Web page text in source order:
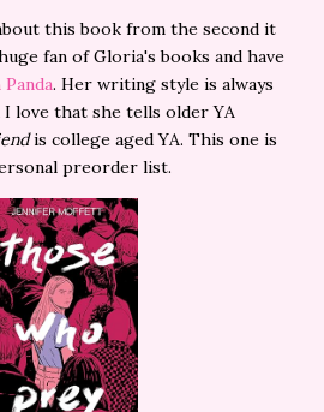
this book from the second it
fan of Gloria's books and have
. Her writing style is always
I love that she tells older YA
is college aged YA. This one is
preorder list.